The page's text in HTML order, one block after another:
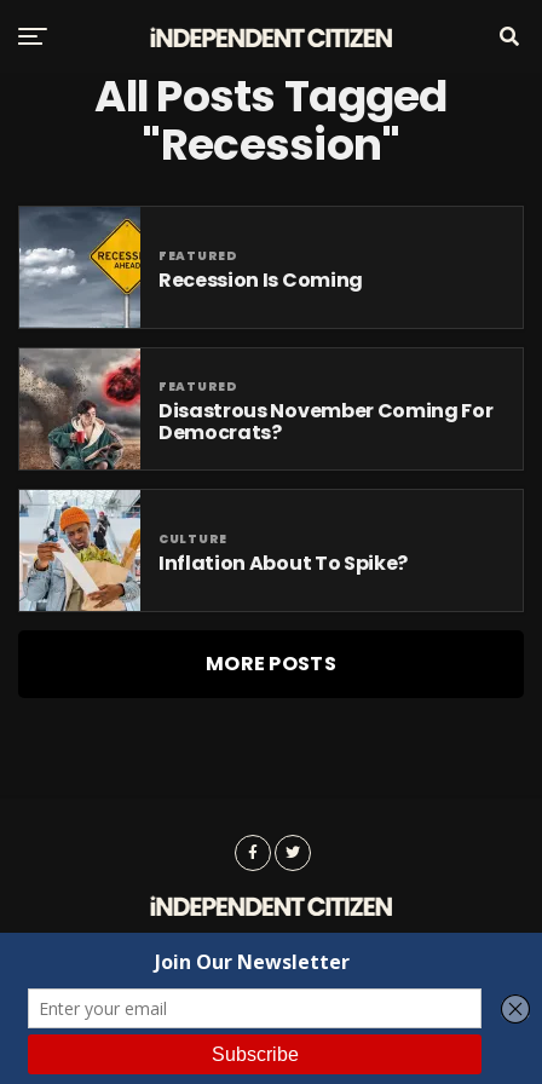
All Posts Tagged
"recession"
FEATURED
Recession Is Coming
FEATURED
Disastrous November Coming For
Democrats?
CULTURE
Inflation About To Spike?
MORE POSTS
Advertising Contact Us
Copyright © 2022 Independent Citizen